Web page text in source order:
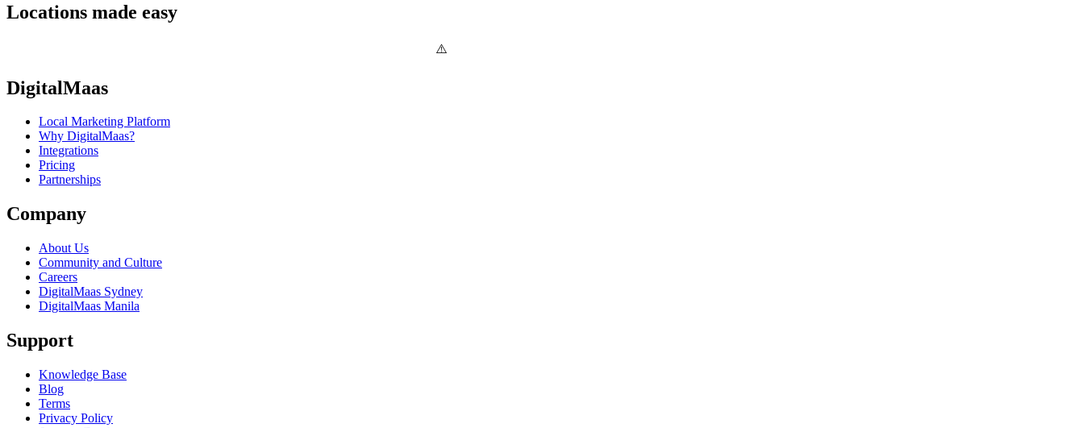
Locations made easy
DigitalMaas
Local Marketing Platform
Why DigitalMaas?
Integrations
Pricing
Partnerships
Company
About Us
Community and Culture
Careers
DigitalMaas Sydney
DigitalMaas Manila
Support
Knowledge Base
Blog
Terms
Privacy Policy